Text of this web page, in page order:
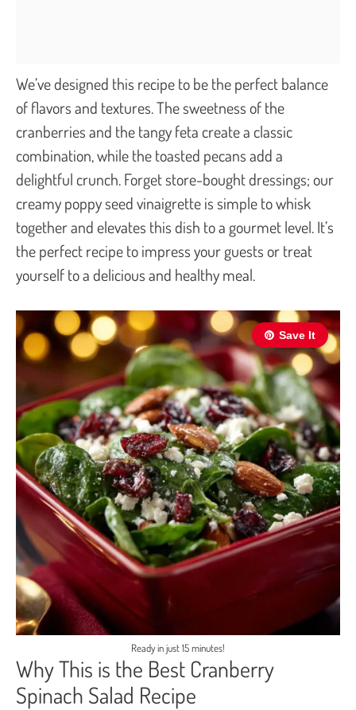
We’ve designed this recipe to be the perfect balance
of flavors and textures. The sweetness of the
cranberries and the tangy feta create a classic
combination, while the toasted pecans add a
delightful crunch. Forget store-bought dressings; our
creamy poppy seed vinaigrette is simple to whisk
together and elevates this dish to a gourmet level. It’s
the perfect recipe to impress your guests or treat
yourself to a delicious and healthy meal.
Save It
Ready in just 15 minutes!
Why This is the Best Cranberry
Spinach Salad Recipe